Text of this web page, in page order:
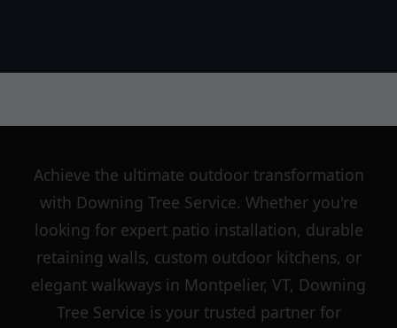
Achieve the ultimate outdoor transformation
with Downing Tree Service. Whether you're
looking for expert patio installation, durable
retaining walls, custom outdoor kitchens, or
elegant walkways in Montpelier, VT, Downing
Tree Service is your trusted partner for